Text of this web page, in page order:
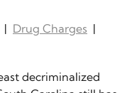
| Drug Charges |
decriminalized